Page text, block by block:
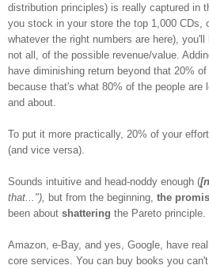
distribution principles) is really captured in
you stock in your store the top 1,000 CDs,
whatever the right numbers are here),
not all, of the possible revenue/value.
have diminishing return beyond that 20%
because that's what 80% of the people are
and about.
To put it more practically, 20% of your
(and vice versa).
Sounds intuitive and head-noddy enough (
that..."), but from the beginning, the
been about shattering the Pareto principle.
Amazon, e-Bay, and yes, Google, have
core services. You can buy books you